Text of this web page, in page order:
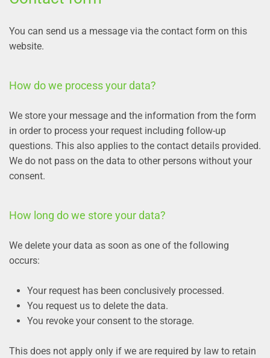
You can send us a message via the contact form on this
website.
How do we process your data?
We store your message and the information from the form
in order to process your request including follow-up
questions. This also applies to the contact details provided.
We do not pass on the data to other persons without your
consent.
How long do we store your data?
We delete your data as soon as one of the following
occurs:
Your request has been conclusively processed.
You request us to delete the data.
You revoke your consent to the storage.
This does not apply only if we are required by law to retain